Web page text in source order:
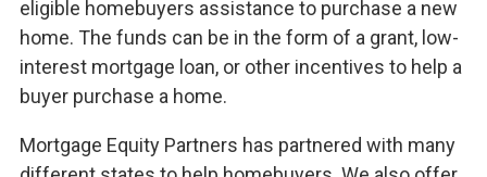
eligible homebuyers assistance to purchase a new
home. The funds can be in the form of a grant, low-
interest mortgage loan, or other incentives to help a
buyer purchase a home.
Mortgage Equity Partners has partnered with many